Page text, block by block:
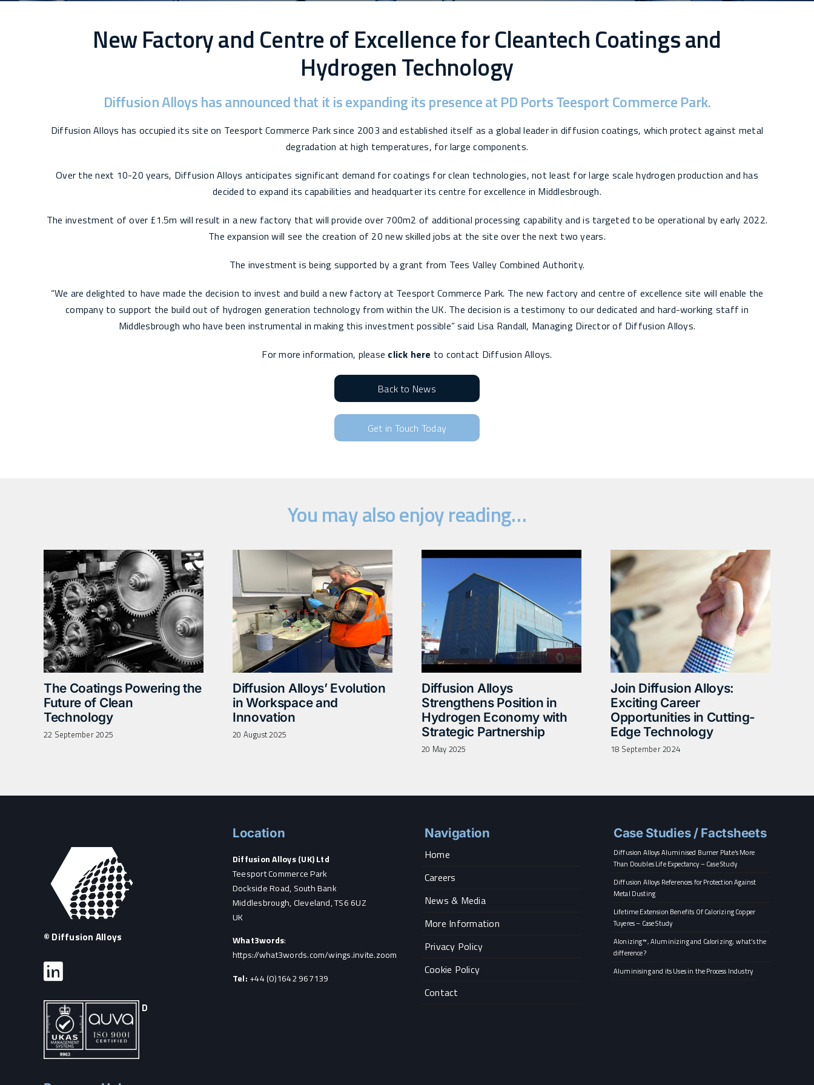
New Factory and Centre of Excellence for Cleantech Coatings and
Hydrogen Technology
Diffusion Alloys has announced that it is expanding its presence at PD Ports Teesport Commerce Park.
Diffusion Alloys has occupied its site on Teesport Commerce Park since 2003 and established itself as a global leader in diffusion coatings, which protect against metal
degradation at high temperatures, for large components.
Over the next 10-20 years, Diffusion Alloys anticipates significant demand for coatings for clean technologies, not least for large scale hydrogen production and has
decided to expand its capabilities and headquarter its centre for excellence in Middlesbrough.
The investment of over £1.5m will result in a new factory that will provide over 700m2 of additional processing capability and is targeted to be operational by early 2022.
The expansion will see the creation of 20 new skilled jobs at the site over the next two years.
The investment is being supported by a grant from Tees Valley Combined Authority.
“We are delighted to have made the decision to invest and build a new factory at Teesport Commerce Park. The new factory and centre of excellence site will enable the
company to support the build out of hydrogen generation technology from within the UK. The decision is a testimony to our dedicated and hard-working staff in
Middlesbrough who have been instrumental in making this investment possible” said Lisa Randall, Managing Director of Diffusion Alloys.
For more information, please click here to contact Diffusion Alloys.
Back to News
Get in Touch Today
You may also enjoy reading…
The Coatings Powering the
Future of Clean
Technology
22 September 2025
Diffusion Alloys’ Evolution
in Workspace and
Innovation
20 August 2025
Diffusion Alloys
Strengthens Position in
Hydrogen Economy with
Strategic Partnership
20 May 2025
Join Diffusion Alloys:
Exciting Career
Opportunities in Cutting-
Edge Technology
18 September 2024
© Diffusion Alloys
D
Location
Diffusion Alloys (UK) Ltd
Teesport Commerce Park
Dockside Road, South Bank
Middlesbrough, Cleveland, TS6 6UZ
UK
What3words:
https://what3words.com/wings.invite.zoom
Tel: +44 (0)1642 967139
Navigation
Home
Careers
News & Media
More Information
Privacy Policy
Cookie Policy
Contact
Case Studies / Factsheets
Diffusion Alloys Aluminised Burner Plate’s More
Than Doubles Life Expectancy – Case Study
Diffusion Alloys References for Protection Against
Metal Dusting
Lifetime Extension Benefits Of Calorizing Copper
Tuyeres – Case Study
Alonizing™, Aluminizing and Calorizing; what’s the
difference?
Aluminising and its Uses in the Process Industry